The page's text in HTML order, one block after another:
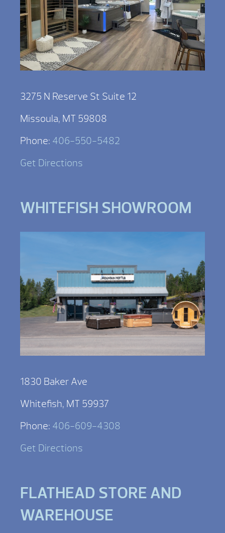
3275 N Reserve St Suite 12
Missoula, MT 59808
Phone: 406-550-5482
Get Directions
WHITEFISH SHOWROOM
1830 Baker Ave
Whitefish, MT 59937
Phone: 406-609-4308
Get Directions
FLATHEAD STORE AND
WAREHOUSE